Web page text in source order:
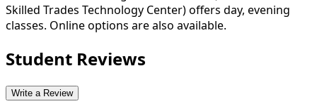
Skilled Trades Technology Center) offers day, evening
classes. Online options are also available.
Student Reviews
Write a Review